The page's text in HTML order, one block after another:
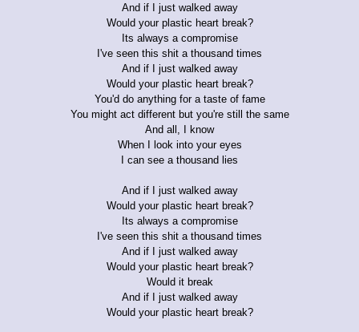
And if I just walked away
Would your plastic heart break?
Its always a compromise
I've seen this shit a thousand times
And if I just walked away
Would your plastic heart break?
You'd do anything for a taste of fame
You might act different but you're still the same
And all, I know
When I look into your eyes
I can see a thousand lies
And if I just walked away
Would your plastic heart break?
Its always a compromise
I've seen this shit a thousand times
And if I just walked away
Would your plastic heart break?
Would it break
And if I just walked away
Would your plastic heart break?